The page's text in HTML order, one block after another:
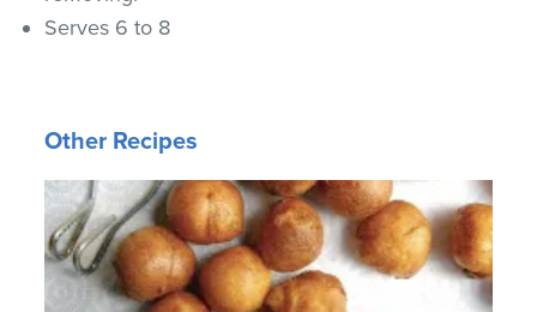
Serves 6 to 8
Other Recipes